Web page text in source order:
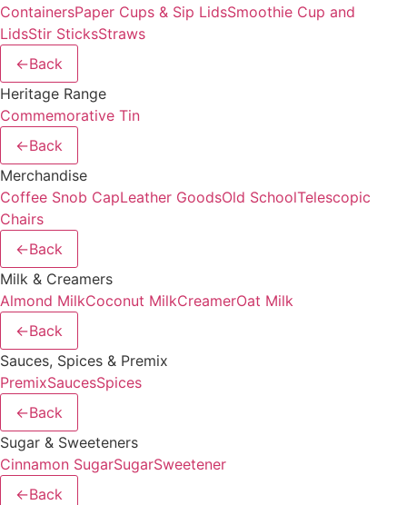
ContainersPaper Cups & Sip LidsSmoothie Cup and
LidsStir SticksStraws
←Back
Heritage Range
Commemorative Tin
←Back
Merchandise
Coffee Snob CapLeather GoodsOld SchoolTelescopic
Chairs
←Back
Milk & Creamers
Almond MilkCoconut MilkCreamerOat Milk
←Back
Sauces, Spices & Premix
PremixSaucesSpices
←Back
Sugar & Sweeteners
Cinnamon SugarSugarSweetener
←Back